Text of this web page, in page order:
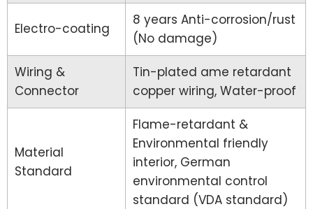
Electro-coating
8 years Anti-corrosion/rust
(No damage)
Wiring &
Connector
Tin-plated ame retardant
copper wiring, Water-proof
Material
Standard
Flame-retardant &
Environmental friendly
interior, German
environmental control
standard (VDA standard)